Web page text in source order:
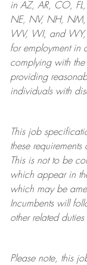
in AZ, AR, CO,
NE, NV, NH, NM,
WV, WI, and WY,
for employment in
complying withthe
providing
individuals with
This job
these
This is not to be
which appear in
which may be
Incumbents will
other related
Please note, this